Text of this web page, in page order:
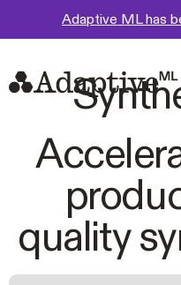
Adaptive ML has
quality